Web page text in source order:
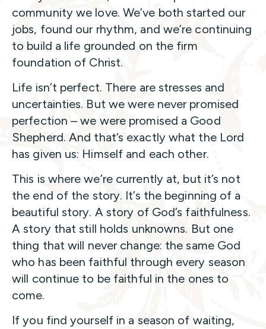
community we love. We’ve both started our
jobs, found our rhythm, and we’re continuing
to build a life grounded on the firm
foundation of Christ.
Life isn’t perfect. There are stresses and
uncertainties. But we were never promised
perfection – we were promised a Good
Shepherd. And that’s exactly what the Lord
has given us: Himself and each other.
This is where we’re currently at, but it’s not
the end of the story. It’s the beginning of a
beautiful story. A story of God’s faithfulness.
A story that still holds unknowns. But one
thing that will never change: the same God
who has been faithful through every season
will continue to be faithful in the ones to
come.
If you find yourself in a season of waiting,